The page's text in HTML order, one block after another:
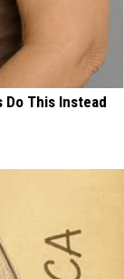
Do This Instead